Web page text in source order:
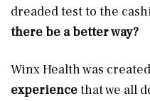
dreaded test to the
there be a better way?
Winx Health was
experiencethat we all